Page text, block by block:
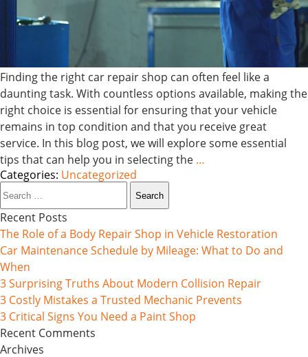
Finding the right car repair shop can often feel like a
daunting task. With countless options available, making the
right choice is essential for ensuring that your vehicle
remains in top condition and that you receive great
service. In this blog post, we will explore some essential
tips that can help you in selecting the …
Categories: Uncategorized
Search
for:
Recent Posts
The Role of a Body Repair Shop in Vehicle Restoration
Car Maintenance Schedule by Mileage: What to Do and
When
3 Surprising Truths About Modern Collision Repair
3 Costly Mistakes a Trusted Mechanic Prevents
3 Critical Signs You Need a Paint Shop
Recent Comments
Archives